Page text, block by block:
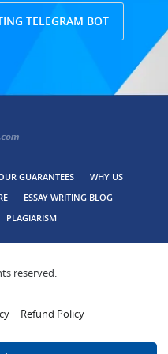
TELEGRAM BOT
GUARANTEES
WHY US
ESSAY WRITING BLOG
PLAGIARISM
reserved.
Refund Policy